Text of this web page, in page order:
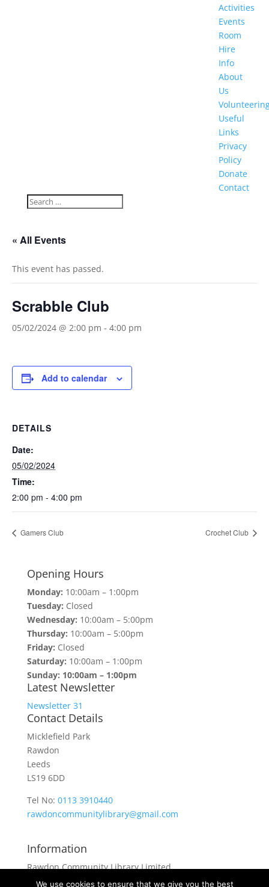
Activities
Events
Room
Hire
Info
About
Us
Useful
Links
Privacy
Policy
Donate
Contact
« All Events
This event has passed.
Scrabble Club
05/02/2024 @ 2:00 pm - 4:00 pm
Add to calendar
DETAILS
Date:
05/02/2024
Time:
2:00 pm - 4:00 pm
Gamers Club Crochet Club
Opening Hours
Monday: 10:00am – 1:00pm
Tuesday: Closed
Wednesday: 10:00am – 5:00pm
Thursday: 10:00am – 5:00pm
Friday: Closed
Saturday: 10:00am – 1:00pm
Sunday: 10:00am – 1:00pm
Latest Newsletter
Newsletter 31
Contact Details
Micklefield Park
Rawdon
Leeds
LS19 6DD
Tel No: 0113 3910440
rawdoncommunitylibrary@gmail.com
Information
Rawdon Community Library Limited
is a private company limited by guarantee.
We use cookies to ensure that we give you the best